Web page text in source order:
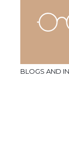
BLOGS AND